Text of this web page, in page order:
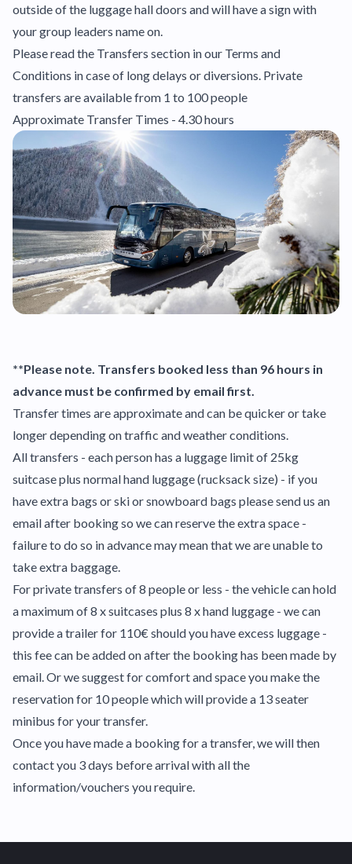
outside of the luggage hall doors and will have a sign with
your group leaders name on.
Please read the Transfers section in our Terms and
Conditions in case of long delays or diversions. Private
transfers are available from 1 to 100 people
Approximate Transfer Times - 4.30 hours
**Please note. Transfers booked less than 96 hours in
advance must be confirmed by email first.
Transfer times are approximate and can be quicker or take
longer depending on traffic and weather conditions.
All transfers - each person has a luggage limit of 25kg
suitcase plus normal hand luggage (rucksack size) - if you
have extra bags or ski or snowboard bags please send us an
email after booking so we can reserve the extra space -
failure to do so in advance may mean that we are unable to
take extra baggage.
For private transfers of 8 people or less - the vehicle can hold
a maximum of 8 x suitcases plus 8 x hand luggage - we can
provide a trailer for 110€ should you have excess luggage -
this fee can be added on after the booking has been made by
email. Or we suggest for comfort and space you make the
reservation for 10 people which will provide a 13 seater
minibus for your transfer.
Once you have made a booking for a transfer, we will then
contact you 3 days before arrival with all the
information/vouchers you require.